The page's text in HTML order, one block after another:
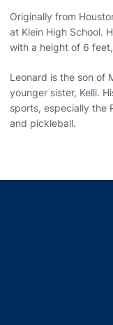
Originally from
at Klein High School.
with a height of 6
Leonard is the son of
younger sister, Kelli.
sports, especially the
and pickleball.